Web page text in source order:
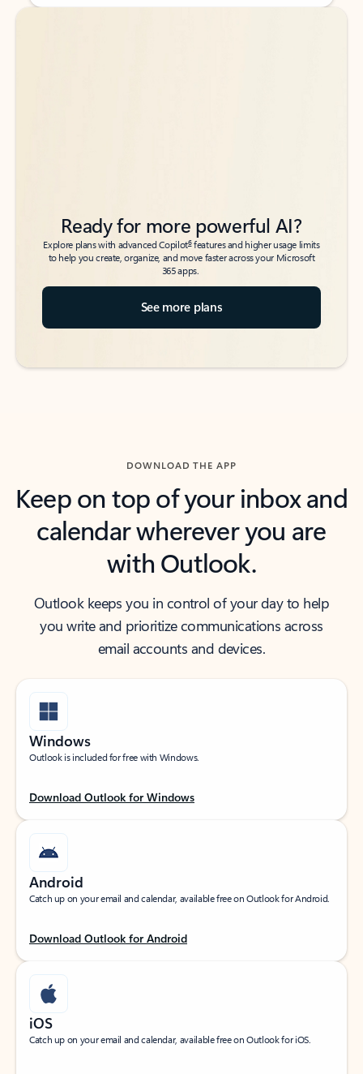
Back to tabs
Back to tabs
Ready for more powerful AI?
Explore plans with advanced Copilot6features and higher usage limits
to help you create, organize, and move faster across your Microsoft
365 apps.
See more plans
DOWNLOAD THE APP
Keep on top of your inbox and
calendar wherever you are
with Outlook.
Outlook keeps you in control of your day to help
you write and prioritize communications across
email accounts and devices.
Windows
Outlook is included for free with Windows.
Download Outlook for Windows
Android
Catch up on your email and calendar, available free on Outlook for Android.
Download Outlook for Android
iOS
Catch up on your email and calendar, available free on Outlook for iOS.